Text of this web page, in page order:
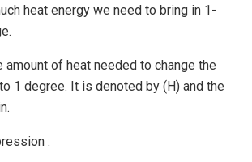
heat energy we need to bring in 1-
amount of heat needed to change the
1 degree. It is denoted by (H) and the
: